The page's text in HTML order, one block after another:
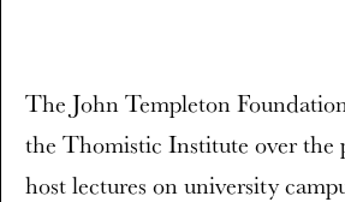
The John Templeton
the Thomistic Institute over the
host lectures on university